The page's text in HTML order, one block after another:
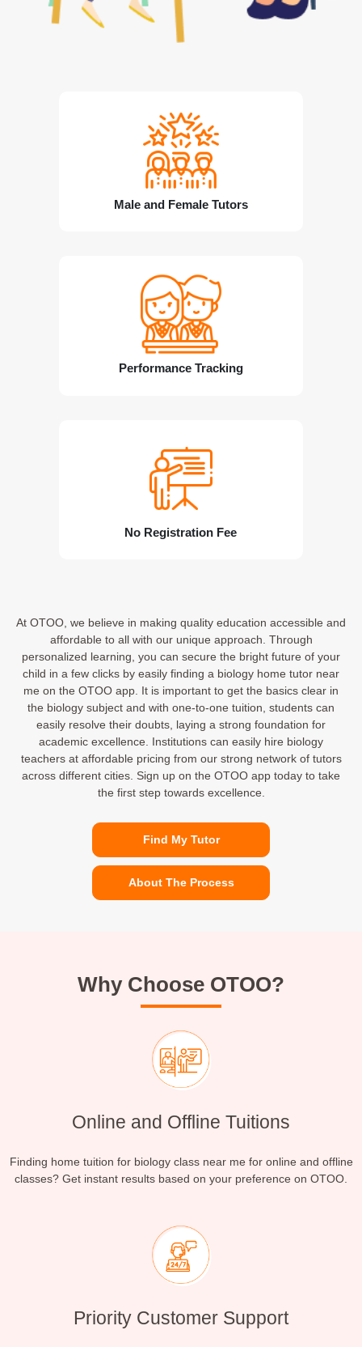
Male and Female Tutors
Performance Tracking
No Registration Fee
At OTOO, we believe in making quality education accessible and
affordable to all with our unique approach. Through
personalized learning, you can secure the bright future of your
child in a few clicks by easily finding a biology home tutor near
me on the OTOO app. It is important to get the basics clear in
the biology subject and with one-to-one tuition, students can
easily resolve their doubts, laying a strong foundation for
academic excellence. Institutions can easily hire biology
teachers at affordable pricing from our strong network of tutors
across different cities. Sign up on the OTOO app today to take
the first step towards excellence.
Find My Tutor
About The Process
Why Choose OTOO?
Online and Offline Tuitions
Finding home tuition for biology class near me for online and offline
classes? Get instant results based on your preference on OTOO.
Priority Customer Support